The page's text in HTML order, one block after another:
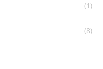
(1)
(8)